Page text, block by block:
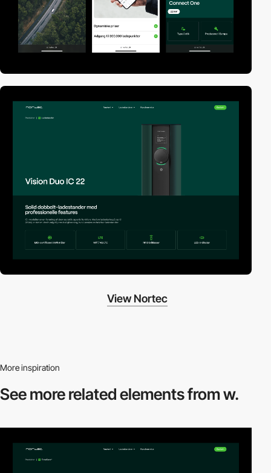
View Nortec
More inspiration
See more relatedelements from w.